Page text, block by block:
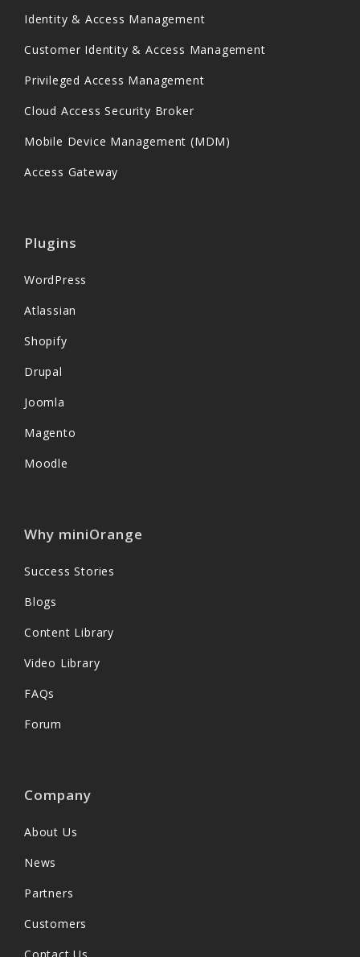
Identity & Access Management
Customer Identity & Access Management
Privileged Access Management
Cloud Access Security Broker
Mobile Device Management (MDM)
Access Gateway
Plugins
WordPress
Atlassian
Shopify
Drupal
Joomla
Magento
Moodle
Why miniOrange
Success Stories
Blogs
Content Library
Video Library
FAQs
Forum
Company
About Us
News
Partners
Customers